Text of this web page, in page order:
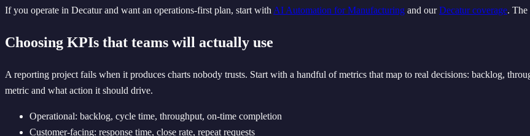
If you operate in Decatur and want an operations-first plan, start with AI Automation for Manufacturing and ourDecatur coverage. The
Choosing KPIs that teams will actually use
A reporting project fails when it produces charts nobody trusts. Start with a handful of metrics that map to real decisions: backlog,
metric and what action it should drive.
Operational: backlog, cycle time, throughput, on-time completion
Customer-facing: response time, close rate, repeat requests